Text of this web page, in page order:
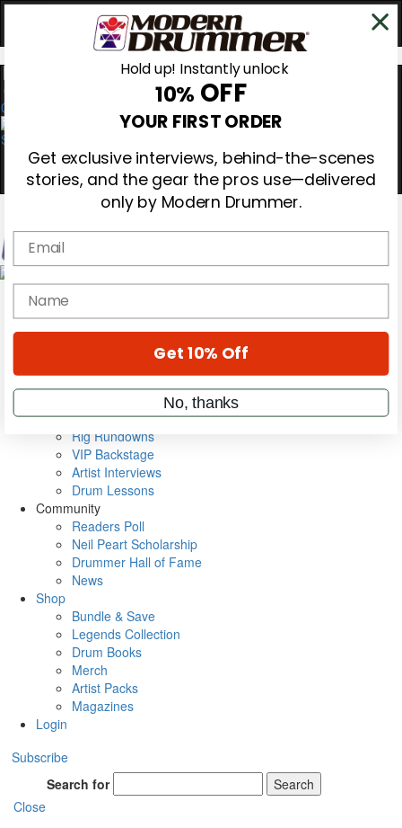
0
Magazine
Cover Archive
Metal Sticks
Rig Rundowns
VIP Backstage
Artist Interviews
Drum Lessons
Community
Readers Poll
Neil Peart Scholarship
Drummer Hall of Fame
News
Shop
Bundle & Save
Legends Collection
Drum Books
Merch
Artist Packs
Magazines
Login
Subscribe
Search for
Search
Close
Hold up! Instantly unlock
10% OFF
YOUR FIRST ORDER
Get exclusive interviews, behind-the-scenes
stories, and the gear the pros use—delivered
only by Modern Drummer.
Email
name
Get 10% Off
No, thanks